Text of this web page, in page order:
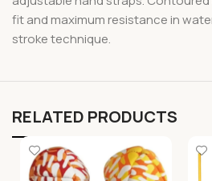
fit and maximum resistance in
stroke technique.
RELATED PRODUCTS